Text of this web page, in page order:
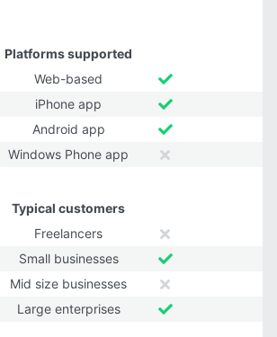
Platforms supported
Web-based
iPhone app
Android app
Windows Phone app
Typical customers
Freelancers
Small businesses
Mid size businesses
Large enterprises